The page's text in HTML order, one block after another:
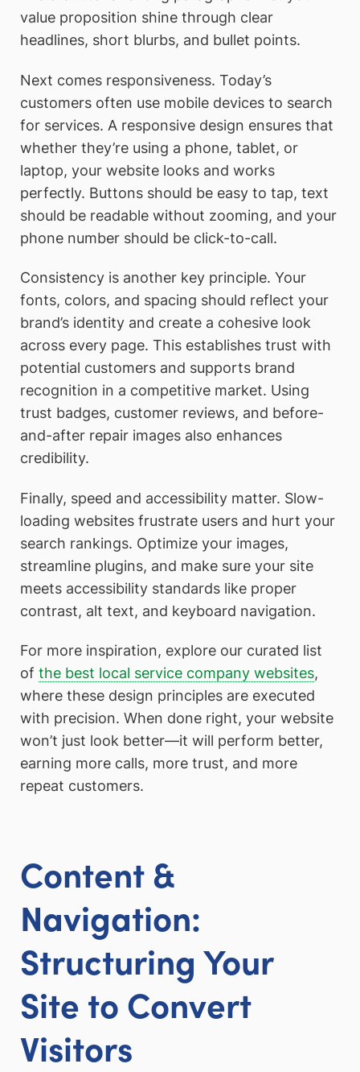
value proposition shine through clear
headlines, short blurbs, and bullet points.
Next comes responsiveness. Today’s
customers often use mobile devices to search
for services. A responsive design ensures that
whether they’re using a phone, tablet, or
laptop, your website looks and works
perfectly. Buttons should be easy to tap, text
should be readable without zooming, and your
phone number should be click-to-call.
Consistency is another key principle. Your
fonts, colors, and spacing should reflect your
brand’s identity and create a cohesive look
across every page. This establishes trust with
potential customers and supports brand
recognition in a competitive market. Using
trust badges, customer reviews, and before-
and-after repair images also enhances
credibility.
Finally, speed and accessibility matter. Slow-
loading websites frustrate users and hurt your
search rankings. Optimize your images,
streamline plugins, and make sure your site
meets accessibility standards like proper
contrast, alt text, and keyboard navigation.
For more inspiration, explore our curated list
of the best local service company websites,
where these design principles are executed
with precision. When done right, your website
won’t just look better—it will perform better,
earning more calls, more trust, and more
repeat customers.
Content &
Navigation:
Structuring Your
Site to Convert
Visitors